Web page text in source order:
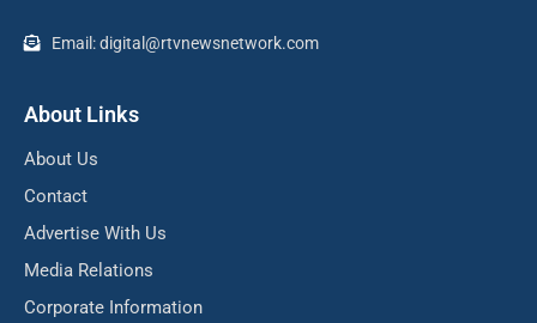
Email: digital@rtvnewsnetwork.com
About Links
About Us
Contact
Advertise With Us
Media Relations
Corporate Information